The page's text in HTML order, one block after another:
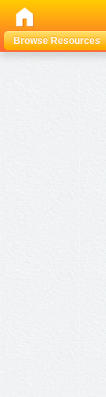
Browse Resources